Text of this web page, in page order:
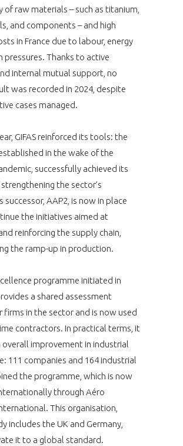
of raw materials – such as titanium,
and components – and high
in France due to labour, energy
pressures. Thanks to active
internal mutual support, no
was recorded in 2024, despite
cases managed.
GIFAS reinforced its tools: the
in the wake of the
successfully achieved its
the sector’s
successor, AAP2, is now in place
the initiatives aimed at
reinforcing the supply chain,
the ramp-up in production.
programme initiated in
a shared assessment
firms in the sector and is now used
contractors. In practical terms, it
overall improvement in industrial
111 companies and 164 industrial
the programme, which is now
through Aéro
This organisation,
includes the UK and Germany,
it to a global standard.